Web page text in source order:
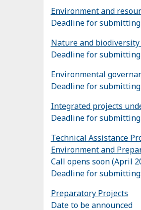
Environment and
Deadline for submitting
Nature and
Deadline for submitting
Environmental
Deadline for submitting
Integrated projects
Deadline for submitting
Technical Assistance
Environment and
Call opens soon (April
Deadline for
Preparatory Projects
Date to be announced